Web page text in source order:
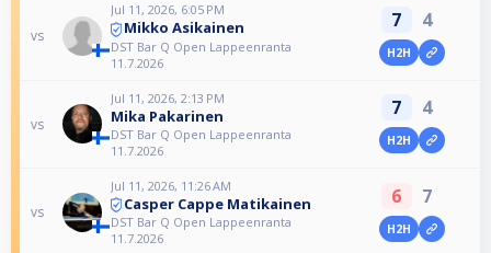
vs
Jul 11, 2026, 6:05 PM
Mikko Asikainen
DST Bar Q Open Lappeenranta
11.7.2026
7 4
H2H
vs
Jul 11, 2026, 2:13 PM
Mika Pakarinen
DST Bar Q Open Lappeenranta
11.7.2026
7 4
H2H
vs
Jul 11, 2026, 11:26 AM
Casper Cappe Matikainen
DST Bar Q Open Lappeenranta
11.7.2026
6 7
H2H